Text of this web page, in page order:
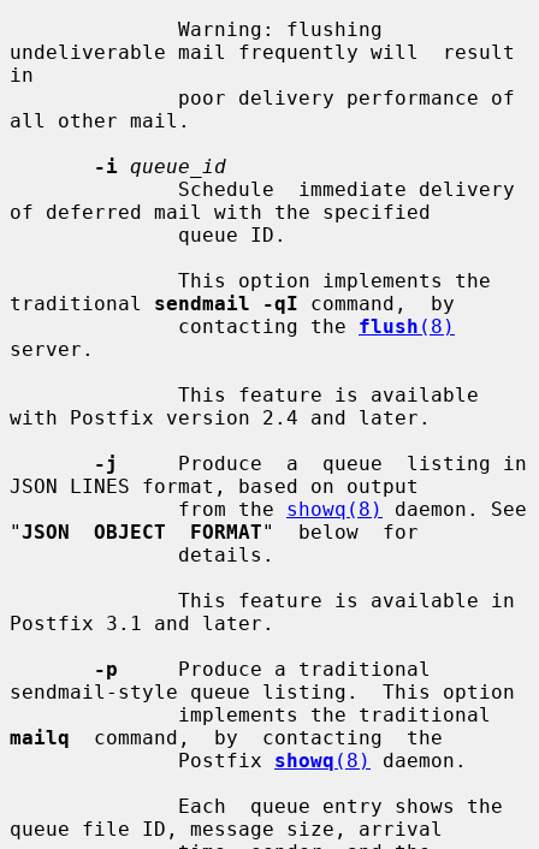
undeliverable mail frequently will  result
in
all other mail.
-i queue_id
of deferred mail with the specified
traditional sendmail -qI command,  by
              contacting the
flush (8)
server.
with Postfix version 2.4 and later.
-j
     Produce  a  queue  listing in
JSON LINES format, based on output
              from the
showq(8)
daemon. See
"JSON  OBJECT  FORMAT"  below  for
Postfix 3.1 and later.
-p
     Produce a traditional
sendmail-style queue listing.  This option
mailq
  command,  by  contacting  the
              Postfix
showq (8)
daemon.
queue file ID, message size, arrival